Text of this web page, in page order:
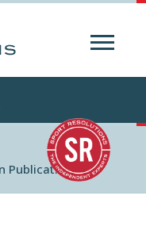
Publication